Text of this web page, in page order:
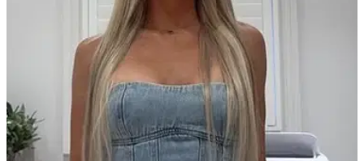
Charley Hull brings the banter in brilliant new YouTube video
featuring TaylorMade players.